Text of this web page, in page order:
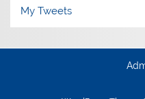
My Tweets